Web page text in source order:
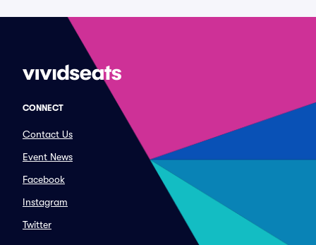
CONNECT
Contact Us
Event News
Facebook
Instagram
Twitter